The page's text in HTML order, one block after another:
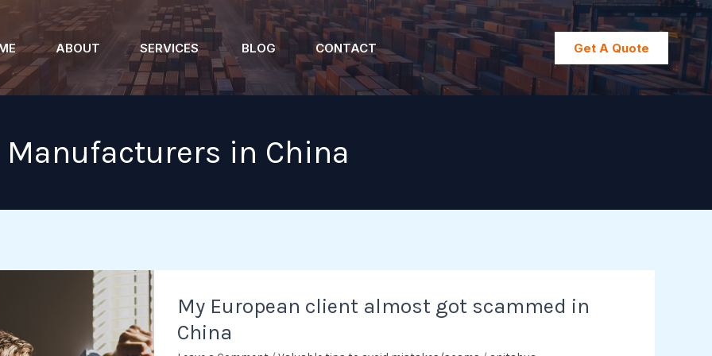
ABOUT SERVICES BLOG CONTACT Get A Quote
Manufacturers in China
My European client almost got scammed in
China
European
client